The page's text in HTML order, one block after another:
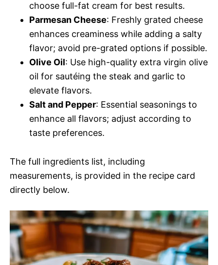
choose full-fat cream for best results.
Parmesan Cheese: Freshly grated cheese
enhances creaminess while adding a salty
flavor; avoid pre-grated options if possible.
Olive Oil: Use high-quality extra virgin olive
oil for sautéing the steak and garlic to
elevate flavors.
Salt and Pepper: Essential seasonings to
enhance all flavors; adjust according to
taste preferences.
The full ingredients list, including
measurements, is provided in the recipe card
directly below.